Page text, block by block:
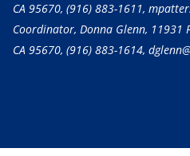
CA 95670, (916) 883-1611,
Coordinator, Donna Glenn, 11931
CA 95670, (916) 883-1614,